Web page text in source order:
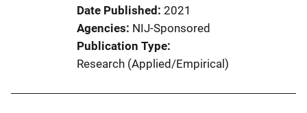
Date Published 2021
Agencies NIJ-Sponsored
Publication Type
Research (Applied/Empirical)